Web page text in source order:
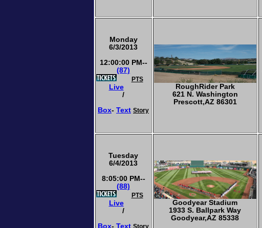
Monday
6/3/2013
12:00:00 PM--
(87)
PTS
Live
/
Box- Text Story
RoughRider Park
621 N. Washington
Prescott,AZ 86301
Tuesday
6/4/2013
8:05:00 PM--
(88)
PTS
Live
/
Box- Text Story
Goodyear Stadium
1933 S. Ballpark Way
Goodyear,AZ 85338